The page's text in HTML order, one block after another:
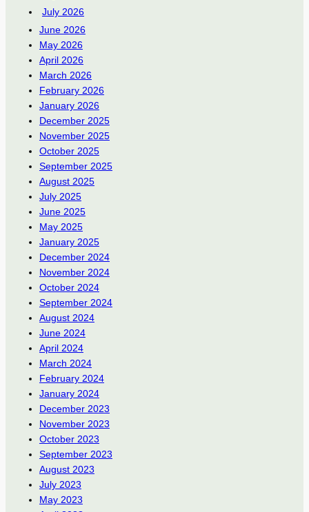
July 2026
June 2026
May 2026
April 2026
March 2026
February 2026
January 2026
December 2025
November 2025
October 2025
September 2025
August 2025
July 2025
June 2025
May 2025
January 2025
December 2024
November 2024
October 2024
September 2024
August 2024
June 2024
April 2024
March 2024
February 2024
January 2024
December 2023
November 2023
October 2023
September 2023
August 2023
July 2023
May 2023